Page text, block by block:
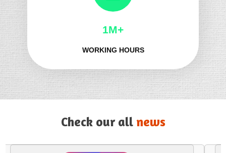
1M+
WORKING HOURS
Check our all news